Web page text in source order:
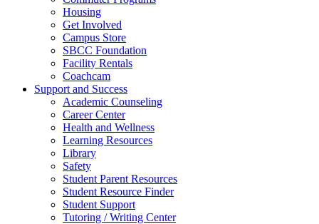
Housing
Get Involved
Campus Store
SBCC Foundation
Facility Rentals
Coachcam
Support and Success
Academic Counseling
Career Center
Health and Wellness
Learning Resources
Library
Safety
Student Parent Resources
Student Resource Finder
Student Support
Tutoring / Writing Center